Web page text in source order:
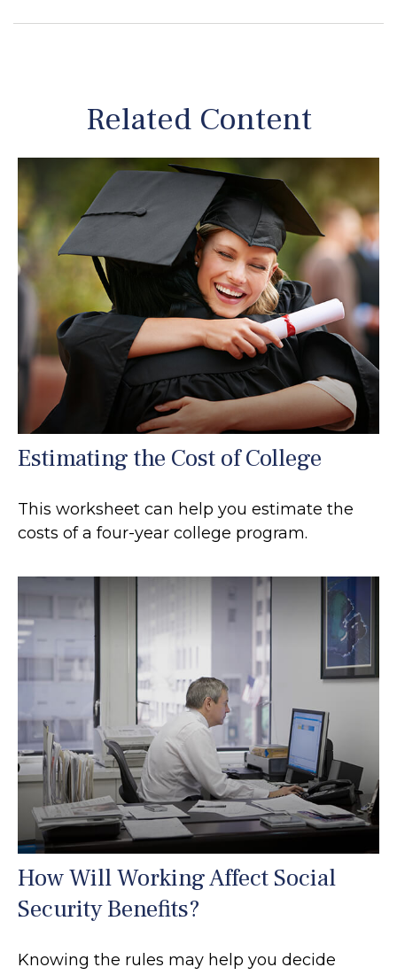
Related Content
Estimating the Cost of College
This worksheet can help you estimate the
costs of a four-year college program.
How Will Working Affect Social
Security Benefits?
Knowing the rules may help you decide